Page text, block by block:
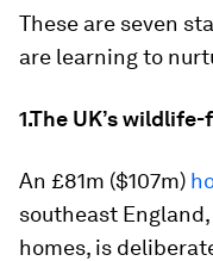
These are seven
are learning to
1.The UK’s
An £81m ($107m)
southeast
homes, is